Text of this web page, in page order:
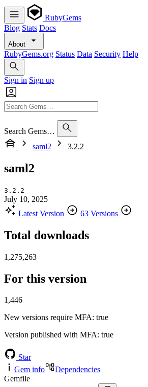
RubyGems
Blog Stats Docs
About
RubyGems.org Status Data Security Help
Sign in Sign up
Search Gems…
saml2
3.2.2
saml2
3.2.2
July 10, 2025
Latest Version
63 Versions
Total downloads
1,275,263
For this version
1,446
New versions require MFA: true
Version published with MFA: true
Star
Gem info
Dependencies
Gemfile